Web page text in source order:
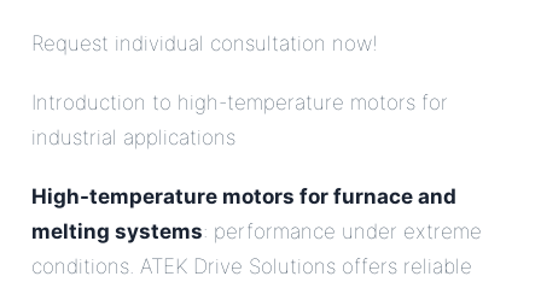
Request individual consultation now!
Introduction to high-temperature motors for
industrial applications
High-temperature motors for furnace and
melting systems: performance under extreme
conditions. ATEK Drive Solutions offers reliable